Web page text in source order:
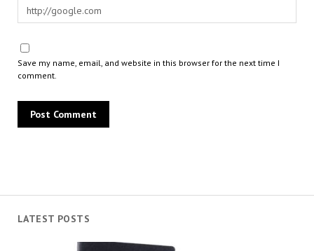
LATEST POSTS
Save my name, email, and website in this browser for the next time I
comment.